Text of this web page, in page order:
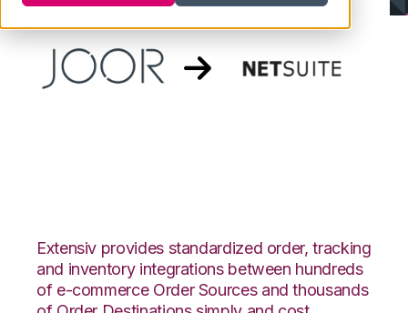
Extensiv provides standardized order, tracking
and inventory integrations between hundreds
of e-commerce Order Sources and thousands